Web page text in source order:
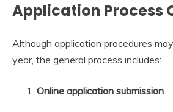
Application Process
Although application procedures
year, the general process includes:
Online application submission